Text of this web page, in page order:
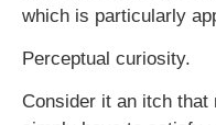
which is particularly
Perceptual curiosity.
Consider it an itch that